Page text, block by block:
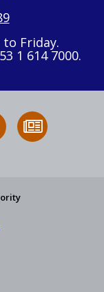
to Friday.
1 614 7000.
Follow
HSA
to